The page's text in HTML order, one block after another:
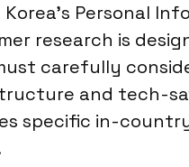
Personal
research is
carefully
and tech-
specific in-